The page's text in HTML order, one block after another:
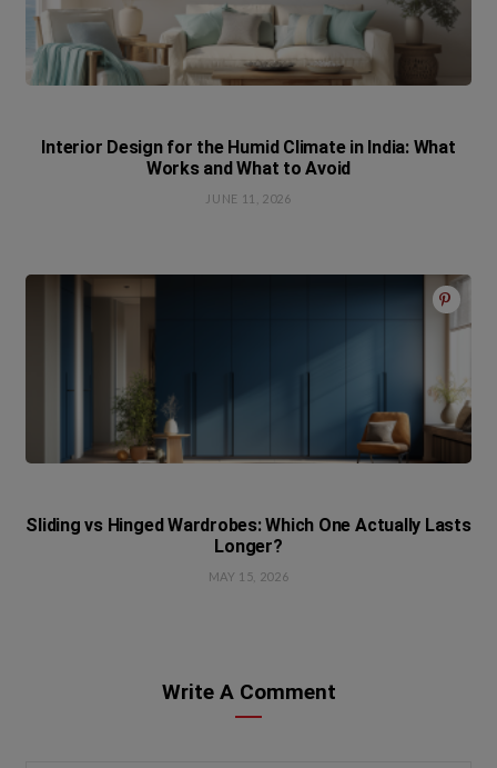
Interior Design for the Humid Climate in India: What
Works and What to Avoid
JUNE 11, 2026
Sliding vs Hinged Wardrobes: Which One Actually Lasts
Longer?
MAY 15, 2026
Write A Comment